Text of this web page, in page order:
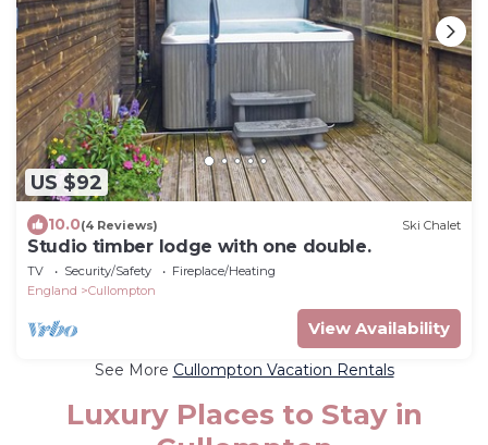
US $92
10.0(4 Reviews) Ski Chalet
Studio timber lodge with one double.
TV Security/Safety
Fireplace/Heating
England
Cullompton
View Availability
See More Cullompton Vacation Rentals
Luxury Places to Stay in